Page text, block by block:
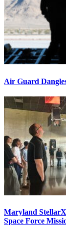
Air Guard
Maryland
Space Force